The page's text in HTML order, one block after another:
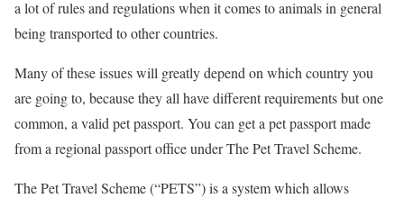
a lot of rules and regulations when it comes to animals in general
being transported to other countries.
Many of these issues will greatly depend on which country you
are going to, because they all have different requirements but one
common, a valid pet passport. You can get a pet passport made
from a regional passport office under The Pet Travel Scheme.
The Pet Travel Scheme (“PETS”) is a system which allows